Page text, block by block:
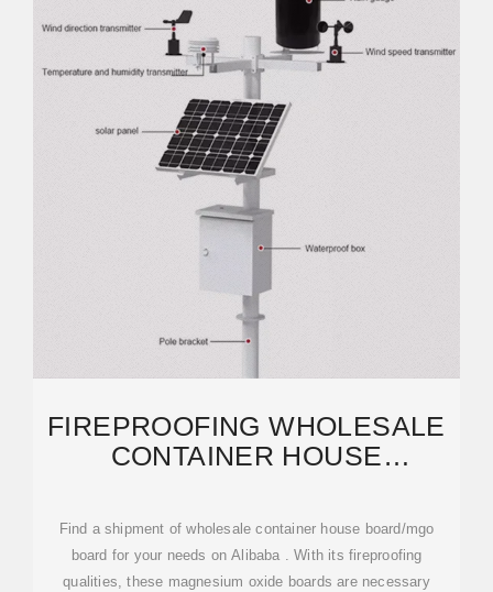
FIREPROOFING WHOLESALE
CONTAINER HOUSE
Find a shipment of wholesale container house board/mgo
board for your needs on Alibaba . With its fireproofing
qualities, these magnesium oxide boards are necessary